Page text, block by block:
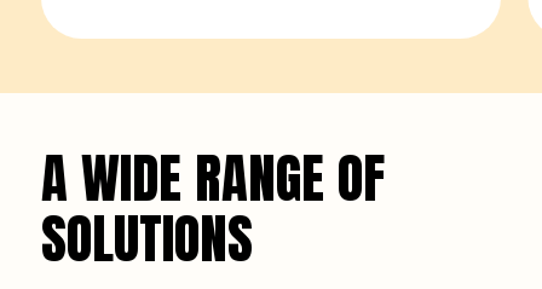
A WIDE RANGE OF
SOLUTIONS